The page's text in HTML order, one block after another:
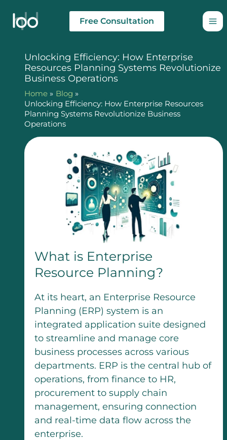
content
Free Consultation
Unlocking Efficiency: How Enterprise
Resources Planning Systems Revolutionize
Business Operations
Home
Blog
Unlocking Efficiency: How Enterprise Resources
Planning Systems Revolutionize Business
Operations
What is Enterprise
Resource Planning?
At its heart, an Enterprise Resource
Planning (ERP) system is an
integrated application suite designed
to streamline and manage core
business processes across various
departments. ERP is the central hub of
operations, from finance to HR,
procurement to supply chain
management, ensuring connection
and real-time data flow across the
enterprise.